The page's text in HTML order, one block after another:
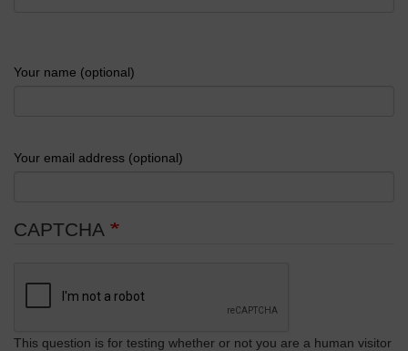
Your name (optional)
Your email address (optional)
CAPTCHA
This question is for testing whether or not you are a human visitor